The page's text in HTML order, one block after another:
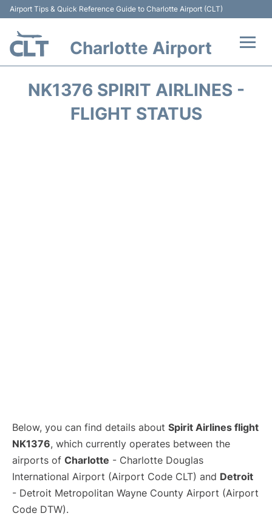
Airport Tips & Quick Reference Guide to Charlotte Airport (CLT)
Charlotte Airport
NK1376 SPIRIT AIRLINES -
FLIGHT STATUS
Below, you can find details about Spirit Airlines flight
NK1376, which currently operates between the
airports of Charlotte - Charlotte Douglas
International Airport (Airport Code CLT) and Detroit
- Detroit Metropolitan Wayne County Airport (Airport
Code DTW).